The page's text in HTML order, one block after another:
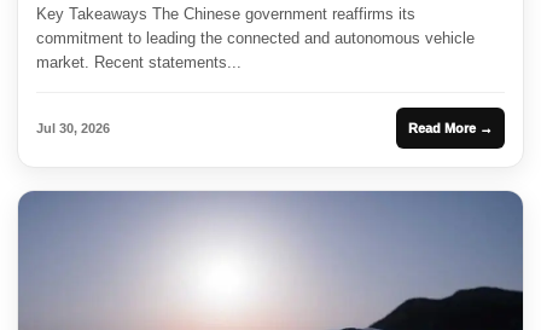
Key Takeaways The Chinese government reaffirms its
commitment to leading the connected and autonomous vehicle
market. Recent statements...
Jul 30, 2026 Read More →